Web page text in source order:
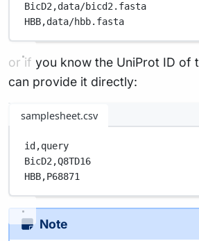
BicD2,data/bicd2.fasta
HBB,data/hbb.fasta
or if you know the UniProt ID of
can provide it directly:
samplesheet.csv
id,query
BicD2,Q8TD16
HBB,P68871
Note